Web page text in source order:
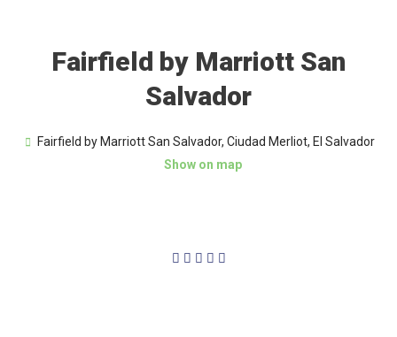
Fairfield by Marriott San
Salvador
Fairfield by Marriott San Salvador, Ciudad Merliot, El Salvador
Show on map
    4/5